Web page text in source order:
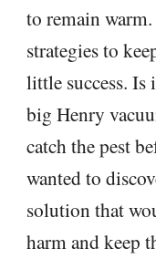
to remain
strategies to
little success.
big Henry
catch the pest
wanted to
solution that
harm and keep